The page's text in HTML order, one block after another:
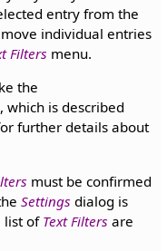
entry from the
individual entries
Filters menu.
the
is described
further details about
must be confirmed
Settings dialog is
list of Text Filters are